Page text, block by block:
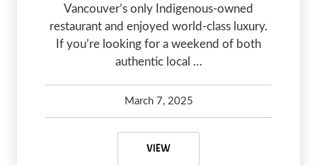
Vancouver’s only Indigenous-owned
restaurant and enjoyed world-class luxury.
If you’re looking for a weekend of both
authentic local …
March 7, 2025
VIEWVANCOUVER ITINERARY: 48